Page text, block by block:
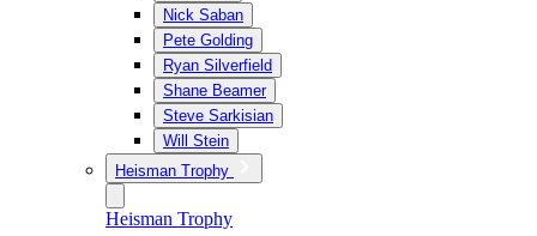
Nick Saban
Pete Golding
Ryan Silverfield
Shane Beamer
Steve Sarkisian
Will Stein
Heisman Trophy
Heisman Trophy